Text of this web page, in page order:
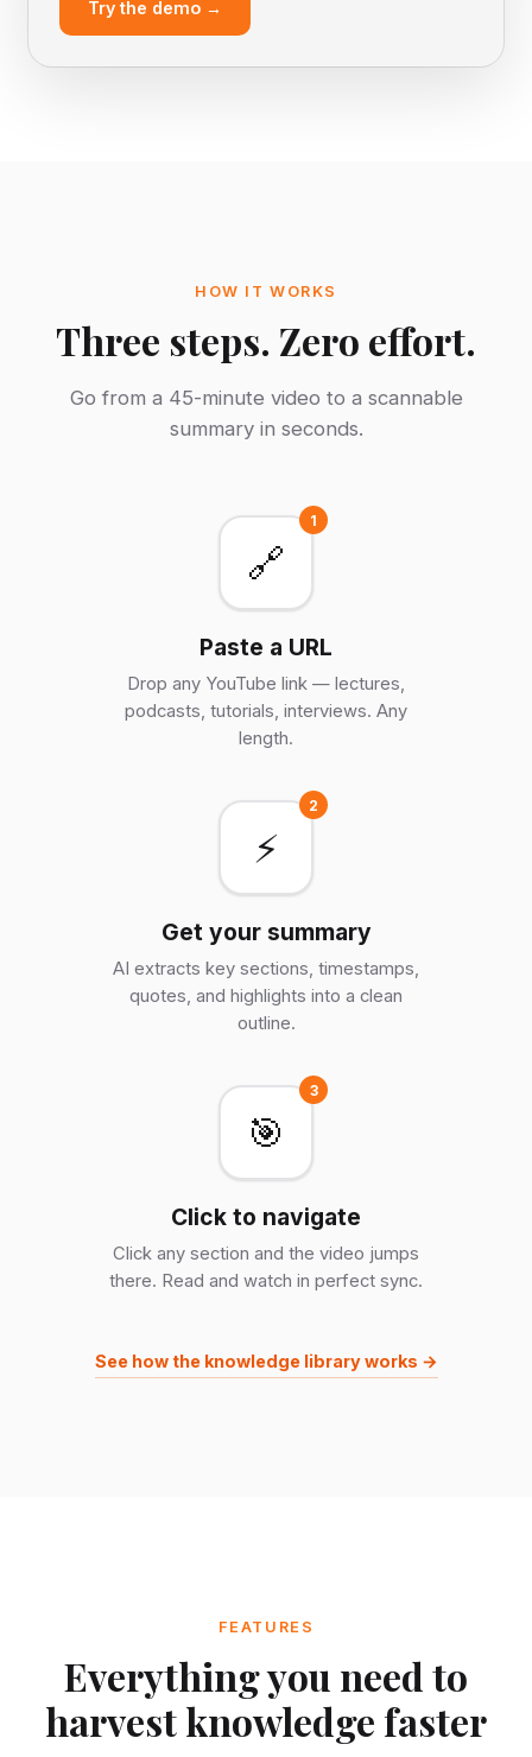
Try the demo →
HOW IT WORKS
Three steps. Zero effort.
Go from a 45-minute video to a scannable
summary in seconds.
🔗
1
Paste a URL
Drop any YouTube link — lectures,
podcasts, tutorials, interviews. Any
length.
⚡
2
Get your summary
AI extracts key sections, timestamps,
quotes, and highlights into a clean
outline.
🎯
3
Click to navigate
Click any section and the video jumps
there. Read and watch in perfect sync.
See how the knowledge library works →
FEATURES
Everything you need to
harvest knowledge faster